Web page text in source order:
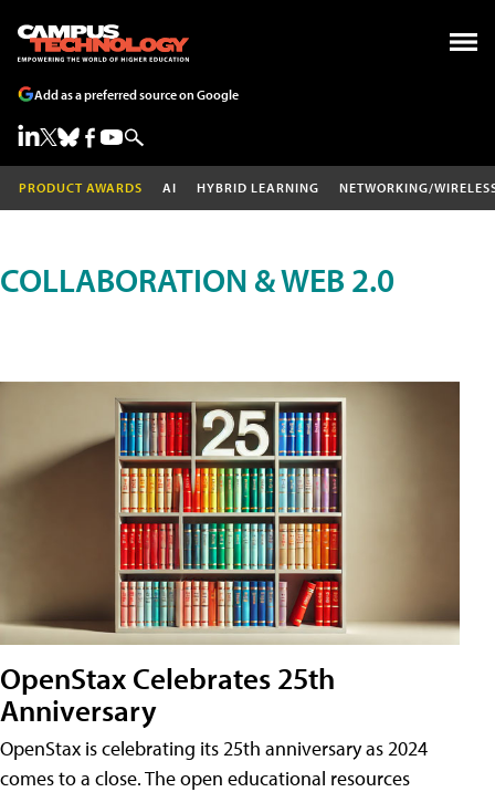
Add as a preferred source on Google
PRODUCT AWARDS AI HYBRID LEARNING NETWORKING/
COLLABORATION & WEB 2.0
OpenStax Celebrates 25th
Anniversary
OpenStax is celebrating its 25th anniversary as 2024
comes to a close. The open educational resources